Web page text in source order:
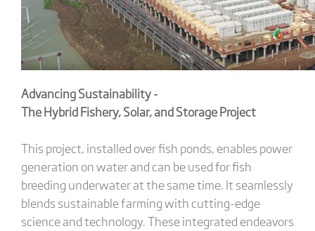
Advancing Sustainability -
The Hybrid Fishery, Solar, and Storage Project
This project, installed over fish ponds, enables power
generation on water and can be used for fish
breeding underwater at the same time. It seamlessly
blends sustainable farming with cutting-edge
science and technology. These integrated endeavors